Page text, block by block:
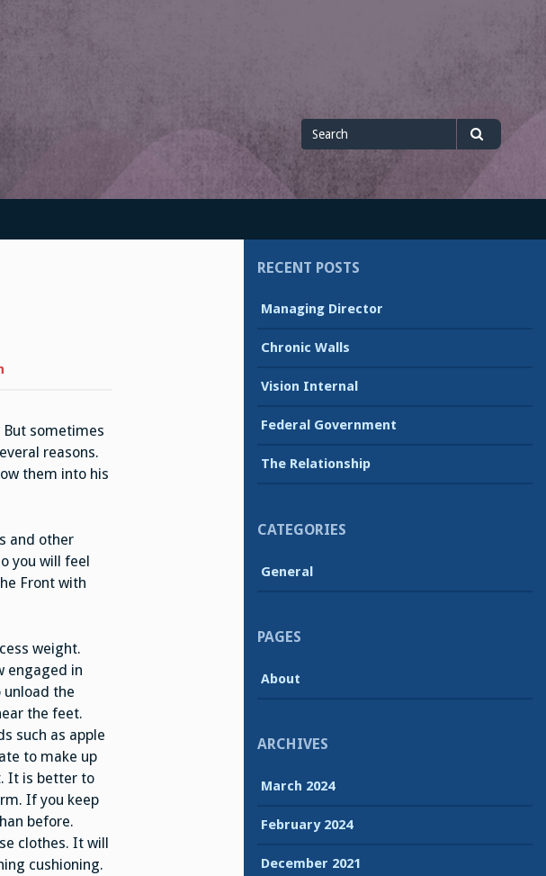
Search
for
sometimes
reasons.
them into his
and other
you will feel
Front with
weight.
engaged in
unload the
the feet.
such as apple
to make up
It is better to
If you keep
before.
clothes. It will
cushioning.
RECENT POSTS
Managing Director
Chronic Walls
Vision Internal
Federal Government
The Relationship
CATEGORIES
General
PAGES
About
ARCHIVES
March 2024
February 2024
December 2021